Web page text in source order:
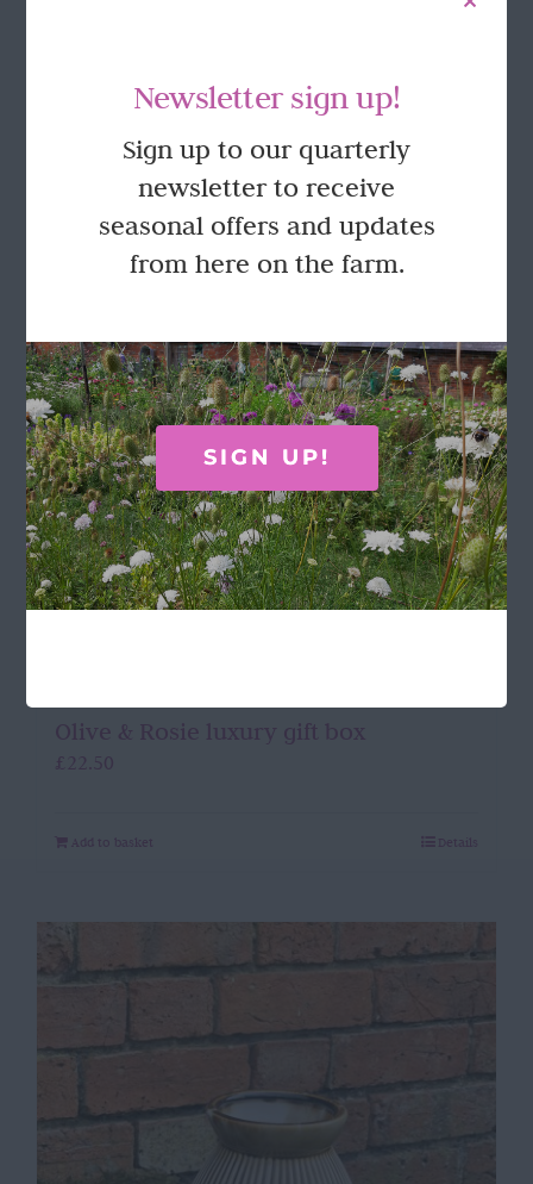
Olive & Rosie luxury gift box
£ 22.50
Add to basket Details
Newsletter sign up!
Sign up to our quarterly
newsletter to receive
seasonal offers and updates
from here on the farm.
SIGN UP!